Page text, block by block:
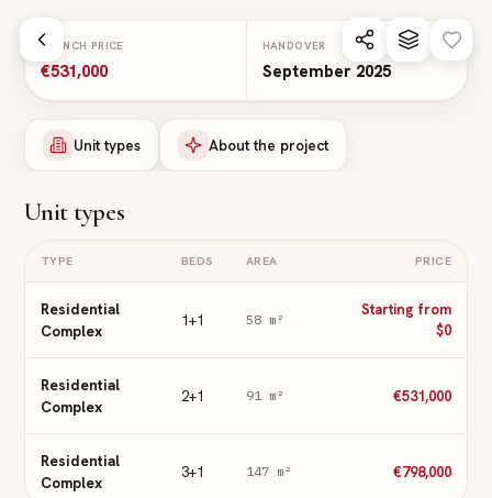
LAUNCH PRICE
€531,000
HANDOVER
September 2025
Unit types About the project
Unit types
TYPE BEDS AREA PRICE
Residential
Complex
1+1 58m²
Starting from
$0
Residential
Complex
2+1 91m² €531,000
Residential
Complex
3+1 147m² €798,000